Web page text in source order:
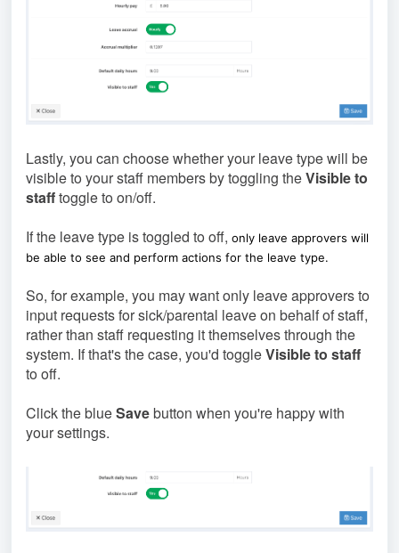
Lastly, you can choose whether your leave type will be
visible to your staff members by toggling theVisible to
stafftoggle to on/off.
If the leave type is toggled to off, only leave approvers will
be able to see and perform actions for the leave type.
So, for example, you may want only leave approvers to
input requests for sick/parental leave on behalf of staff,
rather than staff requesting it themselves through the
system. If that's the case, you'd toggleVisible to staff
to off.
Click the blueSavebutton when you're happy with
your settings.